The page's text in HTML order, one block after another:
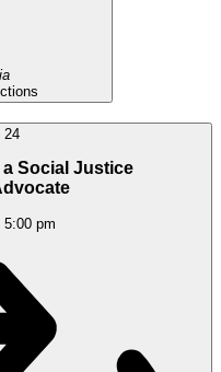
24
Social Justice
5:00 pm